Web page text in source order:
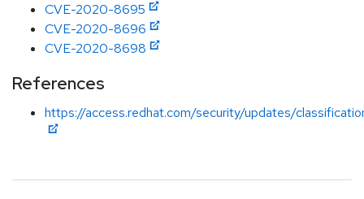
CVE-2020-8695
CVE-2020-8696
CVE-2020-8698
References
https://access.redhat.com/security/updates/